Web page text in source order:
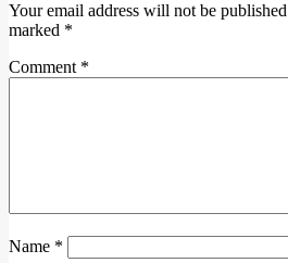
Your email address will not be
marked *
Comment *
Name *